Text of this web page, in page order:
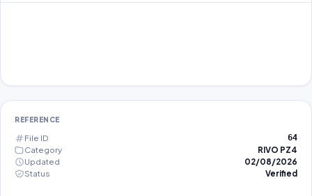
REFERENCE
File ID 64
Category
RIVO PZ4
Updated
02/08/2026
Status
Verified